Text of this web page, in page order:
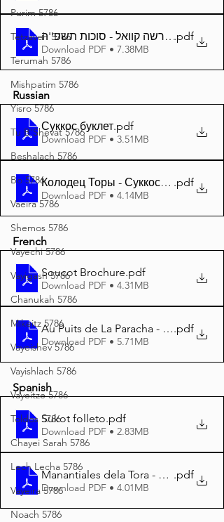
Purim 5786
Tetzaveh 5786
Terumah 5786
Mishpatim 5786
Yisro 5786
Tu B'Shevat 5786
Beshalach 5786
Bo 5786
Vaeira 5786
Shemos 5786
Vayechi 5786
Vayigash 5786
Chanukah 5786
Mikeitz 5786
Vayeishev 5786
Vayishlach 5786
Vayeitze 5786
Toldos 5786
Chayei Sarah 5786
Lech Lecha 5786
Vayeira 5786
Noach 5786
דער פרשה קוואל - סוכות תשפ''ה A4.pdf
Download PDF • 7.38MB
Russian
Суккос буклет.pdf
Download PDF • 3.51MB
Колодец Торы - Суккос 5785 A4
.pdf
Download PDF • 4.14MB
French
Soucot Brochure.pdf
Download PDF • 4.31MB
Au Puits de La Paracha - Soucot 5785
.pdf
Download PDF • 5.71MB
Spanish
Sukot folleto.pdf
Download PDF • 2.83MB
Manantiales dela Tora - Sukot 5785 A4
.pdf
Download PDF • 4.01MB